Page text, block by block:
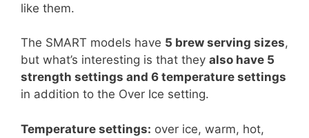
like them.
The SMART models have 5 brew serving sizes,
but what’s interesting is that they also have 5
strength settings and 6 temperature settings
in addition to the Over Ice setting.
Temperature settings: over ice, warm, hot,